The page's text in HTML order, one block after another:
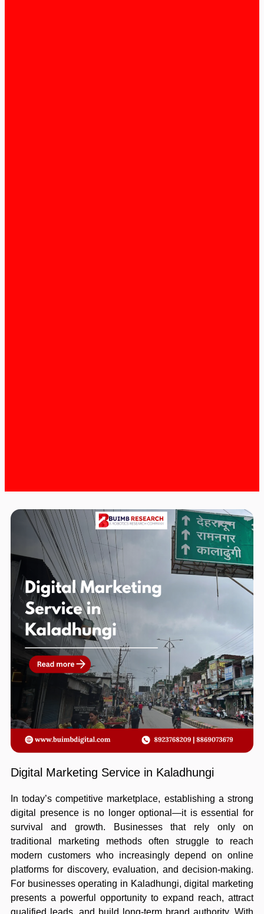
Digital Marketing Service in Kaladhungi
In today’s competitive marketplace, establishing a strong
digital presence is no longer optional—it is essential for
survival and growth. Businesses that rely only on
traditional marketing methods often struggle to reach
modern customers who increasingly depend on online
platforms for discovery, evaluation, and decision-making.
For businesses operating in Kaladhungi, digital marketing
presents a powerful opportunity to expand reach, attract
qualified leads, and build long-term brand authority. With